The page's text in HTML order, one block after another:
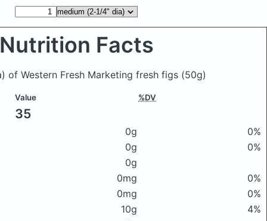
Nutrition Facts
of Western Fresh Marketing fresh figs (50g)
Value %DV
35
0g
0%
0g
0%
0g
0mg
0%
0mg
0%
10g
4%